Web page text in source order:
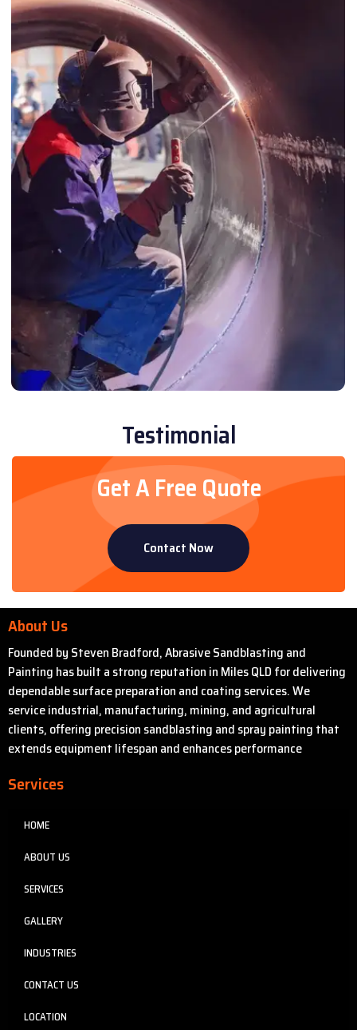
Testimonial
Get A Free Quote
Contact Now
About Us
Founded by Steven Bradford, Abrasive Sandblasting and
Painting has built a strong reputation in Miles QLD for delivering
dependable surface preparation and coating services. We
service industrial, manufacturing, mining, and agricultural
clients, offering precision sandblasting and spray painting that
extends equipment lifespan and enhances performance
Services
HOME
ABOUT US
SERVICES
GALLERY
INDUSTRIES
CONTACT US
LOCATION